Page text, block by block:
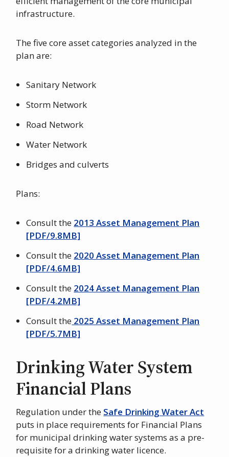
infrastructure.
The five core asset categories analyzed in the
plan are:
Sanitary Network
Storm Network
Road Network
Water Network
Bridges and culverts
Plans:
Consult the 2013 Asset Management Plan
[PDF/9.8MB]
Consult the 2020 Asset Management Plan
[PDF/4.6MB]
Consult the 2024 Asset Management Plan
[PDF/4.2MB]
Consult the 2025 Asset Management Plan
[PDF/5.7MB]
Drinking Water System
Financial Plans
Regulation under the Safe Drinking Water Act
puts in place requirements for Financial Plans
for municipal drinking water systems as a pre-
requisite for a drinking water licence.